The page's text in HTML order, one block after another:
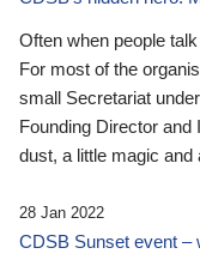
Often when people
For most of the
small Secretariat
Founding Director
dust, a little magic and
28 Jan 2022
CDSB Sunset event –